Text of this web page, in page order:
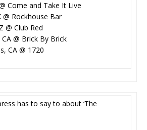
Come and Take It Live
@ Rockhouse Bar
@ Club Red
@ Brick By Brick
CA @ 1720
has to say to about ‘The